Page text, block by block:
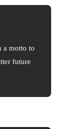
a motto to
future